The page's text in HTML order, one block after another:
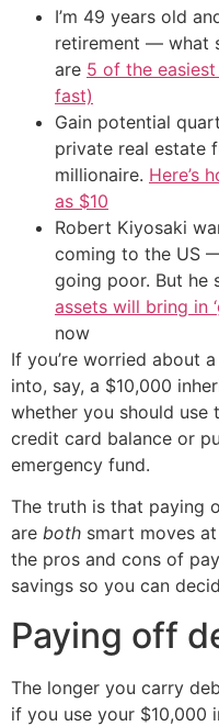
I’m 49 years old
retirement — what
are 5 of the
fast)
Gain potential
private real estate
millionaire. Here’s
as $10
Robert Kiyosaki
coming to the US
going poor. But he
assets will bring in
now
If you’re worried about
into, say, a $10,000
whether you should
credit card balance or
emergency fund.
The truth is that paying
are both smart moves
the pros and cons of
savings so you can
Paying off
The longer you carry
if you use your $10,000